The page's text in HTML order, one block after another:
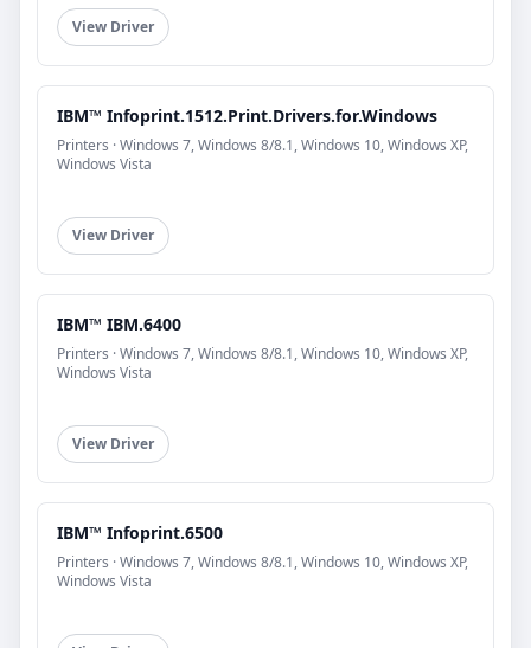
View Driver
IBM™ Infoprint.1512.Print.Drivers.for.Windows
Printers · Windows 7, Windows 8/8.1, Windows 10, Windows XP,
Windows Vista
View Driver
IBM™ IBM.6400
Printers · Windows 7, Windows 8/8.1, Windows 10, Windows XP,
Windows Vista
View Driver
IBM™ Infoprint.6500
Printers · Windows 7, Windows 8/8.1, Windows 10, Windows XP,
Windows Vista